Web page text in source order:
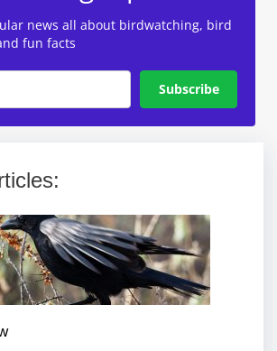
news all about birdwatching, bird
fun facts
Subscribe